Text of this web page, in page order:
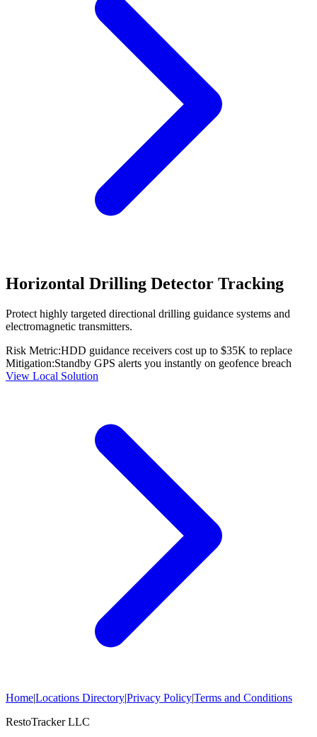
Horizontal Drilling Detector Tracking
Protect highly targeted directional drilling guidance systems and
electromagnetic transmitters.
Risk Metric:HDD guidance receivers cost up to $35K to replace
Mitigation:Standby GPS alerts you instantly on geofence breach
View Local Solution
Home|Locations Directory|Privacy Policy|Terms and Conditions
RestoTracker LLC